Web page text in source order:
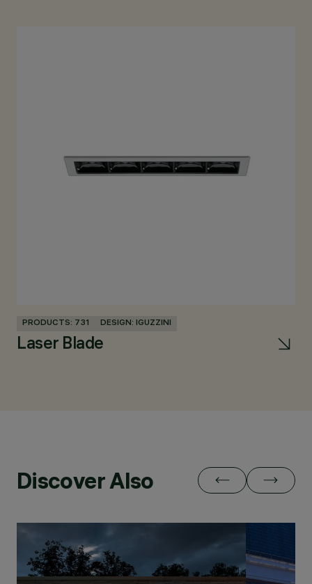
PRODUCTS: 731 DESIGN: IGUZZINI
Laser Blade
Discover Also